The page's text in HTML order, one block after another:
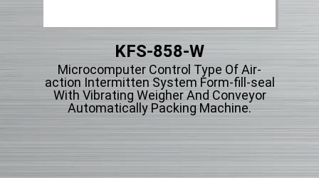
KFS-858-W
Microcomputer Control Type Of Air-
action Intermitten System Form-fill-seal
With Vibrating Weigher And Conveyor
Automatically Packing Machine.